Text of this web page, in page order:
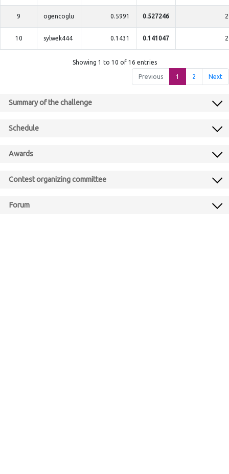
9 ogencoglu 0.5991 0.527246 2
10 sylwek444 0.1431 0.141047 2
Showing 1 to 10 of 16 entries
Previous 1 2 Next
Summary of the challenge
Schedule
Awards
Contest organizing committee
Forum